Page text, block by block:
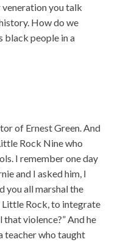
you talk
How do we
black people in a
of Ernest Green. And
Rock Nine who
I remember one day
and I asked him, I
you all marshal the
Rock, to integrate
violence?” And he
teacher who taught